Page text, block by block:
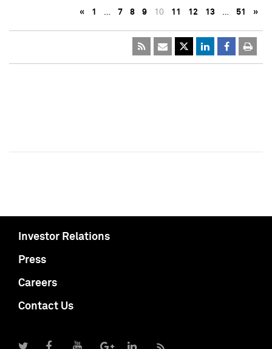
« 1 … 7 8 9 10 11 12 13 … 51 »
Investor Relations
Press
Careers
Contact Us